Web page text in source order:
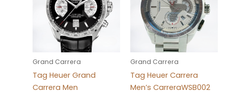
Grand Carrera
Tag Heuer Grand
Carrera Men
Grand Carrera
Tag Heuer Carrera
Men’s CarreraWSB002